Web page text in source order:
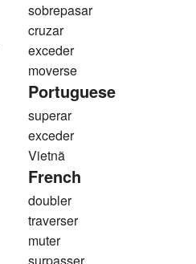
sobrepasar
cruzar
exceder
moverse
Portuguese
superar
exceder
Vietnã
French
doubler
traverser
muter